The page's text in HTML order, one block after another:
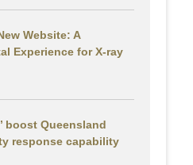
Website: A
Experience for X-ray
boost Queensland
response capability